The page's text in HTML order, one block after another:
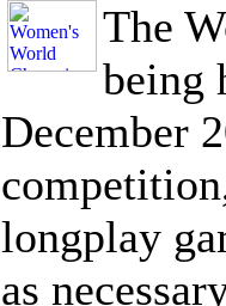
The
being
December
longplay
as